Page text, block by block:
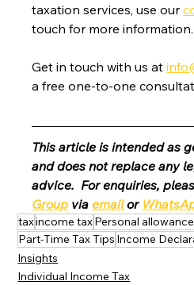
taxation services, use our
touch for more information.
Get in touch with us at
a free one-to-one
This article is intended as
and does not replace any
advice.  For enquiries,
Group via email or
taxincome taxPersonal allowance
Part-Time Tax Tips Income
Insights
Individual Income Tax